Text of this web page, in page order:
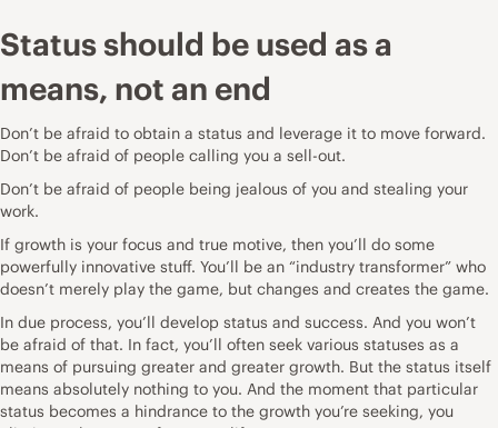
Status should be used as a
means, not an end
Don’t be afraid to obtain a status and leverage it to move forward.
Don’t be afraid of people calling you a sell-out.
Don’t be afraid of people being jealous of you and stealing your
work.
If growth is your focus and true motive, then you’ll do some
powerfully innovative stuff. You’ll be an “industry transformer” who
doesn’t merely play the game, but changes and creates the game.
In due process, you’ll develop status and success. And you won’t
be afraid of that. In fact, you’ll often seek various statuses as a
means of pursuing greater and greater growth. But the status itself
means absolutely nothing to you. And the moment that particular
status becomes a hindrance to the growth you’re seeking, you